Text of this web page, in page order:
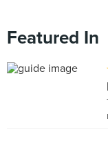
Featured In